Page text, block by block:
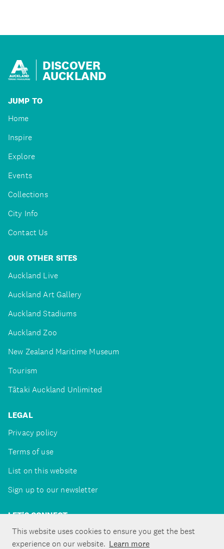
This website uses cookies to ensure you get the best
experience on our website. Learn more
DISCOVER
AUCKLAND
JUMP TO
Home
Inspire
Explore
Events
Collections
City Info
Contact Us
OUR OTHER SITES
Auckland Live
Auckland Art Gallery
Auckland Stadiums
Auckland Zoo
New Zealand Maritime Museum
Tourism
Tātaki Auckland Unlimited
LEGAL
Privacy policy
Terms of use
List on this website
Sign up to our newsletter
LET'S CONNECT